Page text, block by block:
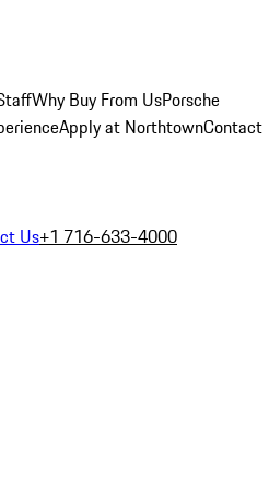
Why Buy From UsPorsche
Apply at NorthtownContact
Us+1 716-633-4000